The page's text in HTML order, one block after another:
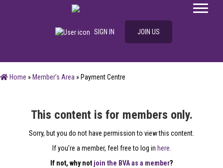
SIGN IN JOIN US
Home » Member’s Area» Payment Centre
This content is for members only.
Sorry, but you do not have permission to view this content.
If you’re a member, feel free to log in here.
If not, why not join the BVA as a member?